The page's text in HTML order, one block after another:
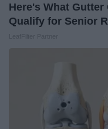
Here's What
Qualify for Senior